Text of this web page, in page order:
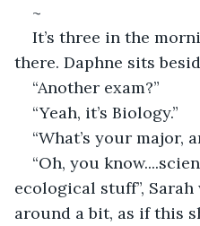
~
It’s three in the
there. Daphne sits
“Another exam?”
“Yeah, it’s Biology.”
“What’s your major,
“Oh, you
ecological stuff”, Sarah
around a bit, as if this